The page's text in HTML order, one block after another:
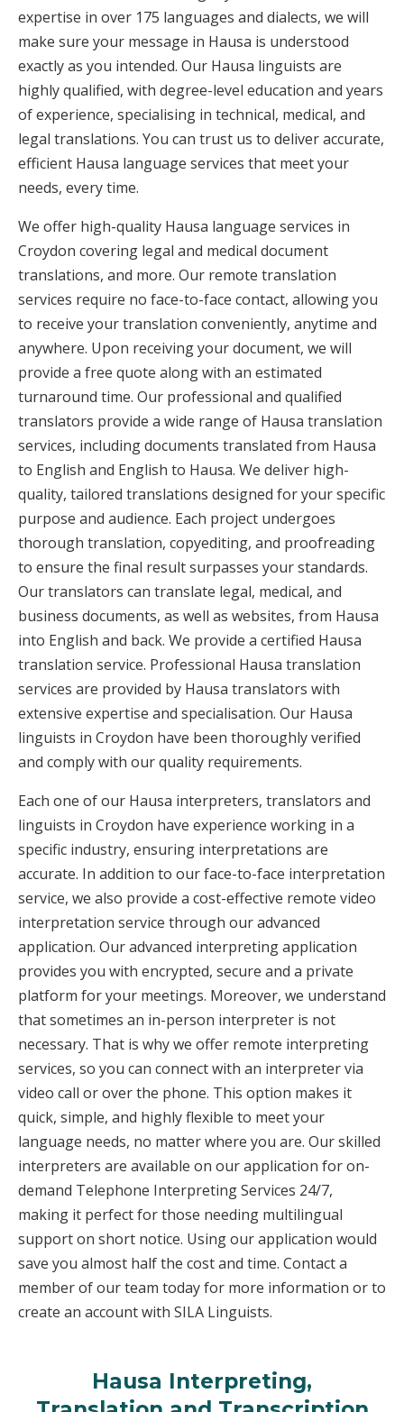
expertise in over 175 languages and dialects, we will
make sure your message in Hausa is understood
exactly as you intended. Our Hausa linguists are
highly qualified, with degree-level education and years
of experience, specialising in technical, medical, and
legal translations. You can trust us to deliver accurate,
efficient Hausa language services that meet your
needs, every time.
We offer high-quality Hausa language services in
Croydon covering legal and medical document
translations, and more. Our remote translation
services require no face-to-face contact, allowing you
to receive your translation conveniently, anytime and
anywhere. Upon receiving your document, we will
provide a free quote along with an estimated
turnaround time. Our professional and qualified
translators provide a wide range of Hausa translation
services, including documents translated from Hausa
to English and English to Hausa. We deliver high-
quality, tailored translations designed for your specific
purpose and audience. Each project undergoes
thorough translation, copyediting, and proofreading
to ensure the final result surpasses your standards.
Our translators can translate legal, medical, and
business documents, as well as websites, from Hausa
into English and back. We provide a certified Hausa
translation service. Professional Hausa translation
services are provided by Hausa translators with
extensive expertise and specialisation. Our Hausa
linguists in Croydon have been thoroughly verified
and comply with our quality requirements.
Each one of our Hausa interpreters, translators and
linguists in Croydon have experience working in a
specific industry, ensuring interpretations are
accurate. In addition to our face-to-face interpretation
service, we also provide a cost-effective remote video
interpretation service through our advanced
application. Our advanced interpreting application
provides you with encrypted, secure and a private
platform for your meetings. Moreover, we understand
that sometimes an in-person interpreter is not
necessary. That is why we offer remote interpreting
services, so you can connect with an interpreter via
video call or over the phone. This option makes it
quick, simple, and highly flexible to meet your
language needs, no matter where you are. Our skilled
interpreters are available on our application for on-
demand Telephone Interpreting Services 24/7,
making it perfect for those needing multilingual
support on short notice. Using our application would
save you almost half the cost and time. Contact a
member of our team today for more information or to
create an account with SILA Linguists.
Hausa Interpreting,